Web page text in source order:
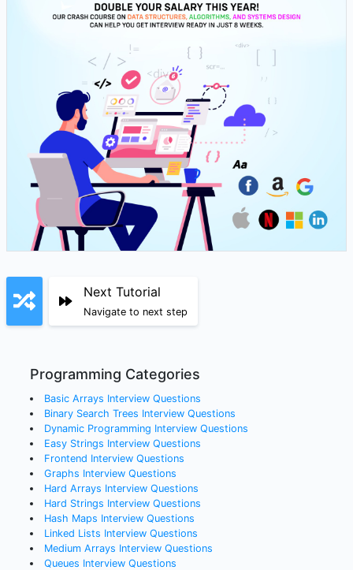
Next Tutorial
Navigate to next step
Programming Categories
Basic Arrays Interview Questions
Binary Search Trees Interview Questions
Dynamic Programming Interview Questions
Easy Strings Interview Questions
Frontend Interview Questions
Graphs Interview Questions
Hard Arrays Interview Questions
Hard Strings Interview Questions
Hash Maps Interview Questions
Linked Lists Interview Questions
Medium Arrays Interview Questions
Queues Interview Questions